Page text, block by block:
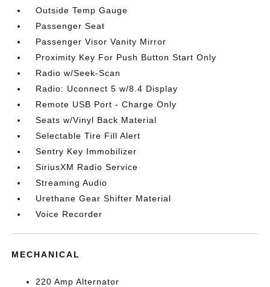
Outside Temp Gauge
Passenger Seat
Passenger Visor Vanity Mirror
Proximity Key For Push Button Start Only
Radio w/Seek-Scan
Radio: Uconnect 5 w/8.4 Display
Remote USB Port - Charge Only
Seats w/Vinyl Back Material
Selectable Tire Fill Alert
Sentry Key Immobilizer
SiriusXM Radio Service
Streaming Audio
Urethane Gear Shifter Material
Voice Recorder
MECHANICAL
220 Amp Alternator